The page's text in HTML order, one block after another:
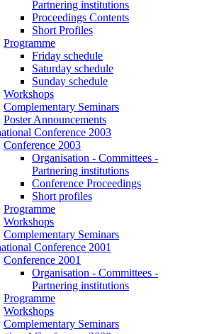
Partnering institutions
Proceedings Contents
Short Profiles
Programme
Friday schedule
Saturday schedule
Sunday schedule
Workshops
Complementary Seminars
Poster Announcements
Conference 2003
Conference 2003
Organisation - Committees -
Partnering institutions
Conference Proceedings
Short profiles
Programme
Workshops
Complementary Seminars
Conference 2001
Conference 2001
Organisation - Committees -
Partnering institutions
Programme
Workshops
Complementary Seminars